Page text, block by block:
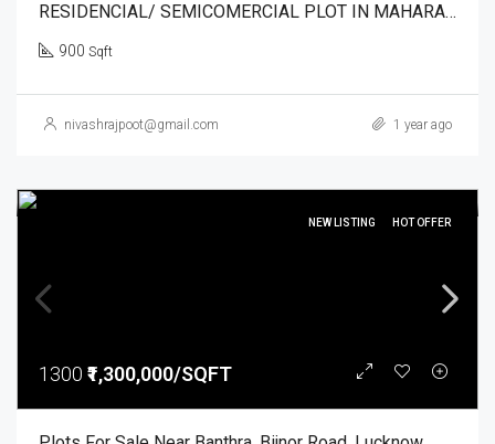
RESIDENCIAL/ SEMICOMERCIAL PLOT IN MAHARAJPUR. NIRVANA VRANDAVAN
900 Sqft
nivashrajpoot@gmail.com 1 year ago
NEW LISTING HOT OFFER
1300 ₹1,300,000/SQFT